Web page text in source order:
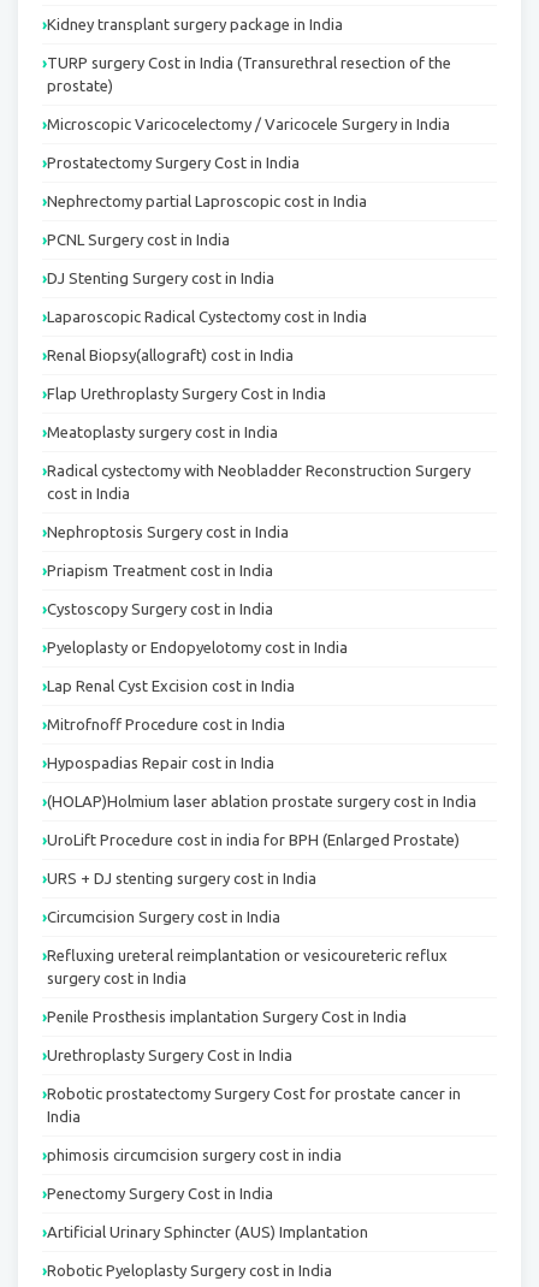
Kidney transplant surgery package in India
TURP surgery Cost in India (Transurethral resection of the
prostate)
Microscopic Varicocelectomy / Varicocele Surgery in India
Prostatectomy Surgery Cost in India
Nephrectomy partial Laproscopic cost in India
PCNL Surgery cost in India
DJ Stenting Surgery cost in India
Laparoscopic Radical Cystectomy cost in India
Renal Biopsy(allograft) cost in India
Flap Urethroplasty Surgery Cost in India
Meatoplasty surgery cost in India
Radical cystectomy with Neobladder Reconstruction Surgery
cost in India
Nephroptosis Surgery cost in India
Priapism Treatment cost in India
Cystoscopy Surgery cost in India
Pyeloplasty or Endopyelotomy cost in India
Lap Renal Cyst Excision cost in India
Mitrofnoff Procedure cost in India
Hypospadias Repair cost in India
(HOLAP)Holmium laser ablation prostate surgery cost in India
UroLift Procedure cost in india for BPH (Enlarged Prostate)
URS + DJ stenting surgery cost in India
Circumcision Surgery cost in India
Refluxing ureteral reimplantation or vesicoureteric reflux
surgery cost in India
Penile Prosthesis implantation Surgery Cost in India
Urethroplasty Surgery Cost in India
Robotic prostatectomy Surgery Cost for prostate cancer in
India
phimosis circumcision surgery cost in india
Penectomy Surgery Cost in India
Artificial Urinary Sphincter (AUS) Implantation
Robotic Pyeloplasty Surgery cost in India